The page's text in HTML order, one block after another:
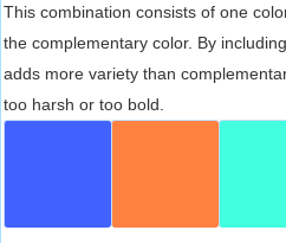
This combination consists of one
the complementary color. By
adds more variety than
too harsh or too bold.